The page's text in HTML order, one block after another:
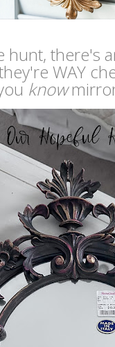
hunt, there's
WAY
know